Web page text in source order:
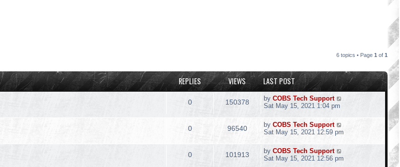
6 topics • Page 1 of 1
REPLIES VIEWS LAST POST
0 150378 by COBS Tech Support
Sat May 15, 2021 1:04 pm
0 96540 by COBS Tech Support
Sat May 15, 2021 12:59 pm
0 101913 by COBS Tech Support
Sat May 15, 2021 12:56 pm